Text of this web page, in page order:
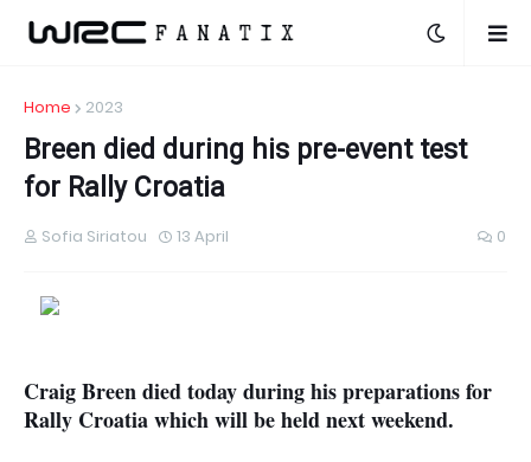
Home 2023
Breen died during his pre-event test
for Rally Croatia
Sofia Siriatou 13 April 0
Craig Breen died today during his preparations for
Rally Croatia which will be held next weekend.